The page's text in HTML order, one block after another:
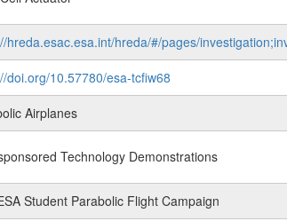
hreda.esac.esa.int/hreda/#/pages/
doi.org/10.57780/esa-tcfiw68
Airplanes
Technology Demonstrations
Student Parabolic Flight Campaign